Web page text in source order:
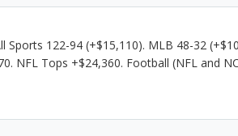
Sports 122-94 (+$15,110). MLB 48-32
NFL Tops +$24,360. Football (NFL and